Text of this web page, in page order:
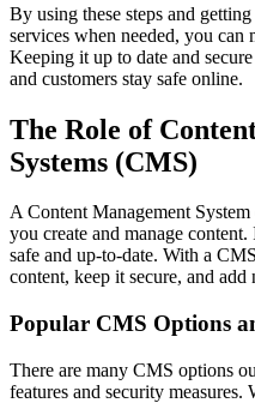
By using these steps and
services when needed, you can
Keeping it up to date and
and customers stay safe online.
The Role of
Systems (CMS)
A Content Management
you create and manage
safe and up-to-date. With a
content, keep it secure, and add
Popular CMS Options
There are many CMS options
features and security measures.